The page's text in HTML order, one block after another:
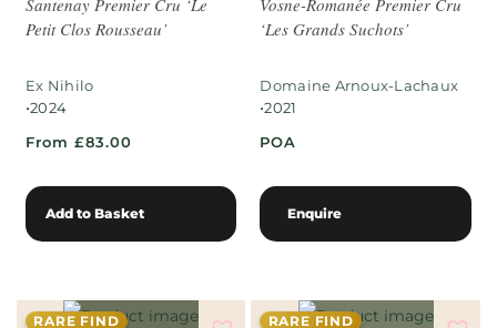
Petit Clos Rousseau’
Ex Nihilo
•2024
From £83.00
Add to Basket
‘Les Grands Suchots’
Domaine Arnoux-Lachaux
•2021
POA
Enquire
RARE FIND RARE FIND